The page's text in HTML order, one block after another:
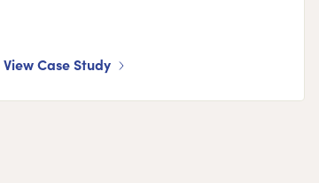
View Case Study